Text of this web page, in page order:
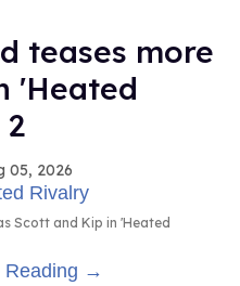
teases more
'Heated
05, 2026
Scott and Kip in 'Heated
Reading →